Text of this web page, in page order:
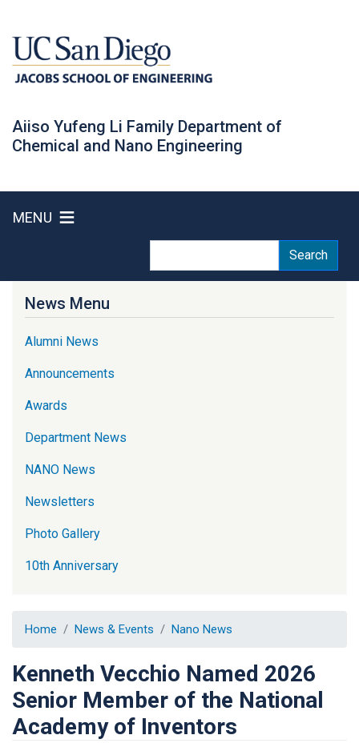
content
Aiiso Yufeng Li Family Department of
Chemical and Nano Engineering
MENU
Search
Home News & Events Nano News
Kenneth Vecchio Named 2026
Senior Member of the National
Academy of Inventors
News Menu
Alumni News
Announcements
Awards
Department News
NANO News
Newsletters
Photo Gallery
10th Anniversary